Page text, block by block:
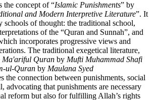
the concept of “Islamic Punishments” by
and Modern Interpretive Literature”. It
schools of thought: the traditional school,
of the “Quran and Sunnah”, and
incorporates progressive views and
The traditional exegetical literature,
Ma'ariful Quran by Mufti Muhammad Shafi
ul-Quran by Maulana Syed
the connection between punishments, social
advocating that punishments are necessary
reform but also for fulfilling Allah’s rights